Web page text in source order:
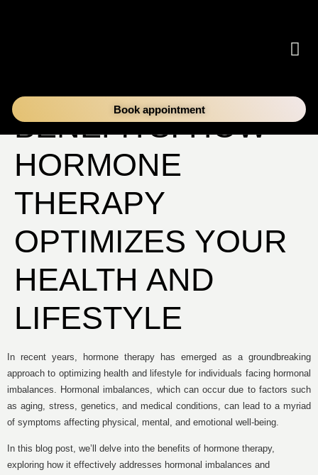
Book appointment
UNPACKING THE
BENEFITS: HOW
HORMONE
THERAPY
OPTIMIZES YOUR
HEALTH AND
LIFESTYLE
In recent years, hormone therapy has emerged as a groundbreaking
approach to optimizing health and lifestyle for individuals facing hormonal
imbalances. Hormonal imbalances, which can occur due to factors such
as aging, stress, genetics, and medical conditions, can lead to a myriad
of symptoms affecting physical, mental, and emotional well-being.
In this blog post, we’ll delve into the benefits of hormone therapy,
exploring how it effectively addresses hormonal imbalances and